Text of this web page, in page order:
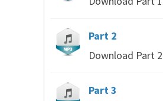
Part 2
Download Part 2
Part 3